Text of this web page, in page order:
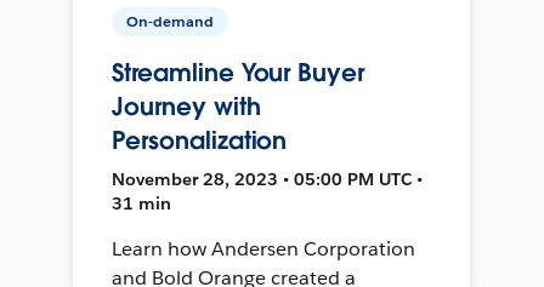
On-demand
Streamline Your Buyer
Journey with
Personalization
November 28, 2023 • 05:00 PM UTC •
31 min
Learn how Andersen Corporation
and Bold Orange created a